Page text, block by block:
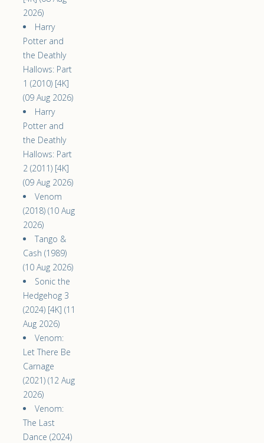
2026)
Harry
Potter and
the Deathly
Hallows: Part
1 (2010) [4K]
(09 Aug 2026)
Harry
Potter and
the Deathly
Hallows: Part
2 (2011) [4K]
(09 Aug 2026)
Venom
(2018) (10 Aug
2026)
Tango &
Cash (1989)
(10 Aug 2026)
Sonic the
Hedgehog 3
(2024) [4K] (11
Aug 2026)
Venom:
Let There Be
Carnage
(2021) (12 Aug
2026)
Venom:
The Last
Dance (2024)